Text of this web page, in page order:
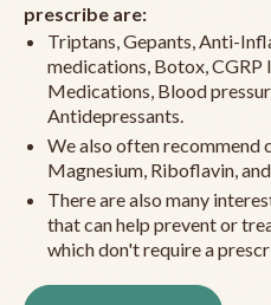
prescribe are:
Triptans, Gepants, Anti-
medications, Botox,
Medications, Blood
Antidepressants.
We also often recommend
Magnesium, Riboflavin,
There are also many
that can help prevent or
which don't require a